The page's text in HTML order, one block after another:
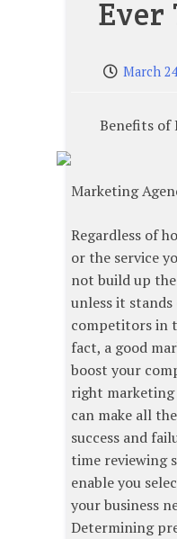
Ever
March
Benefits of
Marketing
Regardless of
or the service
not build up
unless it
competitors in
fact, a good
boost your
right
can make all
success and
time reviewing
enable you
your business
Determining